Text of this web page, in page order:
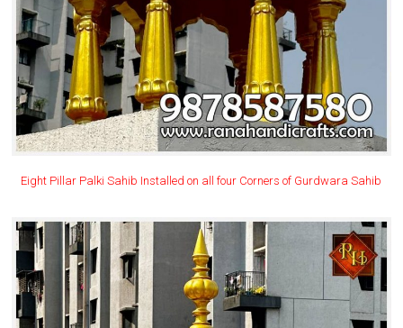
Eight Pillar Palki Sahib Installed on all four Corners of Gurdwara Sahib